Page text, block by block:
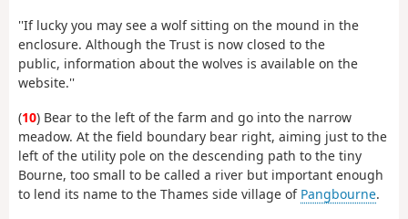
''If lucky you may see a wolf sitting on the mound in the
enclosure. Although the Trust is now closed to the
public, information about the wolves is available on the
website.''
(10) Bear to the left of the farm and go into the narrow
meadow. At the field boundary bear right, aiming just to the
left of the utility pole on the descending path to the tiny
Bourne, too small to be called a river but important enough
to lend its name to the Thames side village of Pangbourne.